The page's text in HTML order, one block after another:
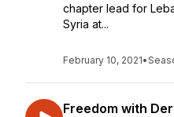
chapter lead for
Syria at...
February 10, 2021•
Freedom with